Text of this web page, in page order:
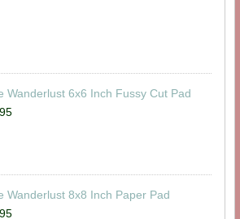
Wanderlust 6x6 Inch Fussy Cut Pad
Wanderlust 8x8 Inch Paper Pad